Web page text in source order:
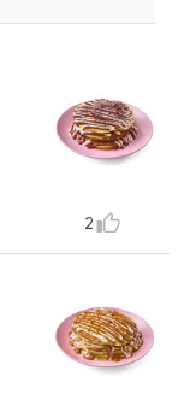
2